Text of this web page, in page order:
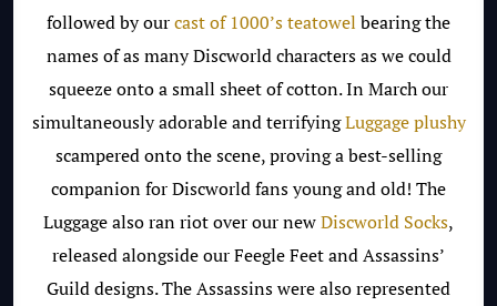
followed by ourcast of 1000’s teatowel bearing the
names of as many Discworld characters as we could
squeeze onto a small sheet of cotton. In March our
simultaneously adorable and terrifyingLuggage plushy
scampered onto the scene, proving a best-selling
companion for Discworld fans young and old! The
Luggage also ran riot over our newDiscworld Socks,
released alongside our Feegle Feet and Assassins’
Guild designs. The Assassins were also represented